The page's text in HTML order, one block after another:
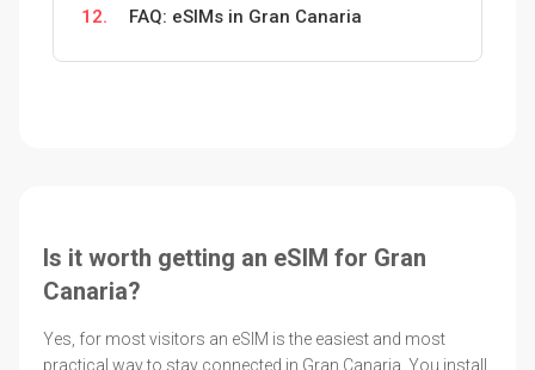
12. FAQ: eSIMs in Gran Canaria
Is it worth getting an eSIM for Gran
Canaria?
Yes, for most visitors an eSIM is the easiest and most
practical way to stay connected in Gran Canaria. You install